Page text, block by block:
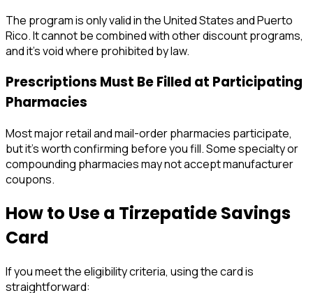
The program is only valid in the United States and Puerto
Rico. It cannot be combined with other discount programs,
and it's void where prohibited by law.
Prescriptions Must Be Filled at Participating
Pharmacies
Most major retail and mail-order pharmacies participate,
but it's worth confirming before you fill. Some specialty or
compounding pharmacies may not accept manufacturer
coupons.
How to Use a Tirzepatide Savings
Card
If you meet the eligibility criteria, using the card is
straightforward: